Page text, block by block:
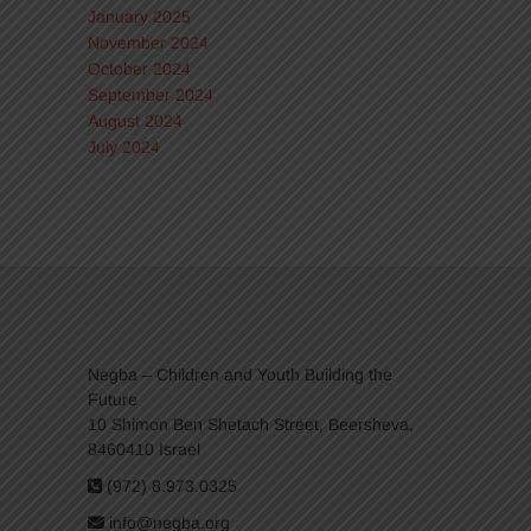
January 2025
November 2024
October 2024
September 2024
August 2024
July 2024
Negba – Children and Youth Building the
Future
10 Shimon Ben Shetach Street, Beersheva,
8460410 Israel
(972) 8.973.0325
info@negba.org